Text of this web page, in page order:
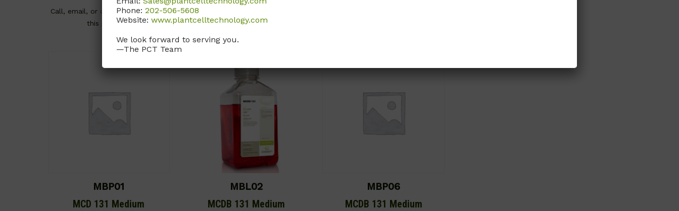
Call, email, or contact us herefor
this product.
MBP01
MCD 131 Medium
MBL02
MCDB 131 Medium
MBP06
MCDB 131 Medium
Phone: 202-506-5608
Website: www.plantcelltechnology.com
We look forward to serving you.
—The PCT Team